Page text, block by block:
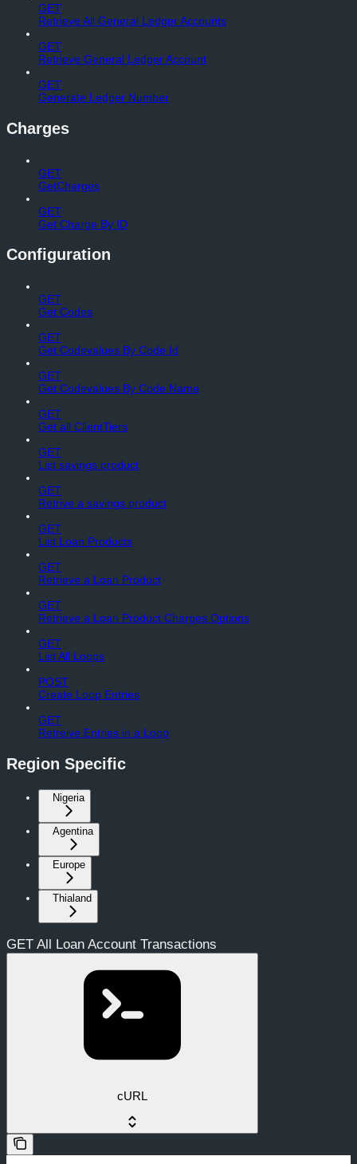
GET
Retrieve All General Ledger Accounts
GET
Retrieve General Ledger Account
GET
Generate Ledger Number
Charges
GET
GetCharges
GET
Get Charge By ID
Configuration
GET
Get Codes
GET
Get Codevalues By Code Id
GET
Get Codevalues By Code Name
GET
Get all ClientTiers
GET
List savings product
GET
Retrive a savings product
GET
List Loan Products
GET
Retrieve a Loan Product
GET
Retrieve a Loan Product Charges Options
GET
List All Loops
POST
Create Loop Entries
GET
Retreive Entries in a Loop
Region Specific
Nigeria
Agentina
Europe
Thialand
GET All Loan Account Transactions
cURL